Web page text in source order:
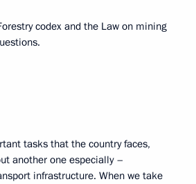
codex and the Law on mining
tasks that the country faces,
another one especially –
infrastructure. When we take